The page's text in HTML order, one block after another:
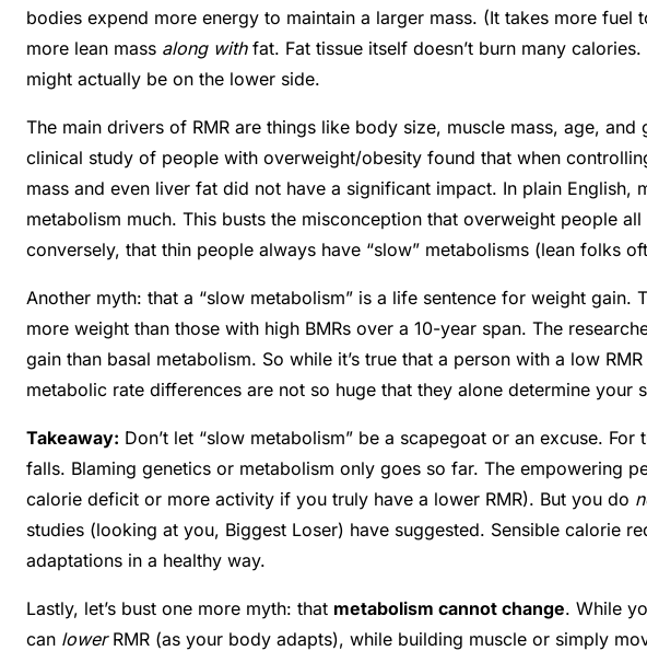
bodies expend more energy to maintain a larger mass. (It takes more
more lean mass along withfat. Fat tissue itself doesn’t burn many
might actually be on the lower side.
The main drivers of RMR are things like body size, muscle mass, age, and
clinical study of people with overweight/obesity found that when
mass and even liver fat did not have a significant impact. In plain English,
metabolism much. This busts the misconception that overweight people
conversely, that thin people always have “slow” metabolisms (lean folks
Another myth: that a “slow metabolism” is a life sentence for weight
more weight than those with high BMRs over a 10-year span. The
gain than basal metabolism. So while it’s true that a person with a low
metabolic rate differences are not so huge that they alone determine your
Takeaway: Don’t let “slow metabolism” be a scapegoat or an excuse.
falls. Blaming genetics or metabolism only goes so far. The empowering
calorie deficit or more activity if you truly have a lower RMR). But you do
studies (looking at you, Biggest Loser) have suggested. Sensible calorie
adaptations in a healthy way.
Lastly, let’s bust one more myth: that metabolism cannot change. While
can lowerRMR (as your body adapts), while building muscle or simply